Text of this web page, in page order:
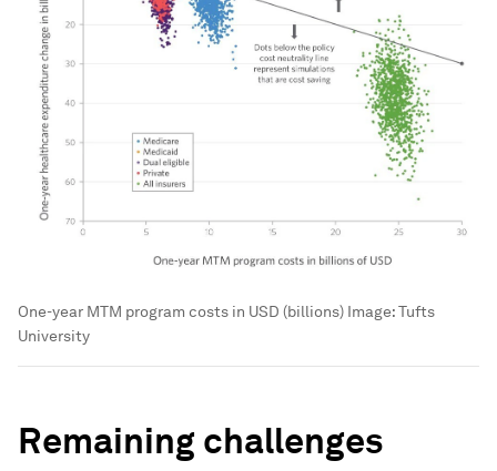
One-year MTM program costs in USD (billions) Image:Tufts
University
Remaining challenges